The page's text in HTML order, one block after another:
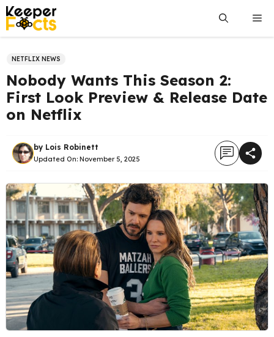
Skip
to
content
NETFLIX NEWS
Nobody Wants This Season 2:
First Look Preview & Release Date
on Netflix
by Lois Robinett
Updated On: November 5, 2025